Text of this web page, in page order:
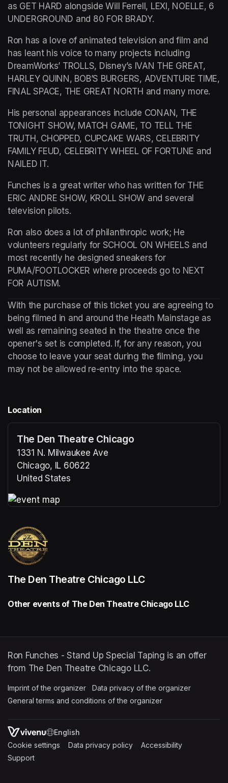
as GET HARD alongside Will Ferrell, LEXI, NOELLE, 6
UNDERGROUND and 80 FOR BRADY.
Ron has a love of animated television and film and
has leant his voice to many projects including
DreamWorks’ TROLLS, Disney’s IVAN THE GREAT,
HARLEY QUINN, BOB’S BURGERS, ADVENTURE TIME,
FINAL SPACE, THE GREAT NORTH and many more.
His personal appearances include CONAN, THE
TONIGHT SHOW, MATCH GAME, TO TELL THE
TRUTH, CHOPPED, CUPCAKE WARS, CELEBRITY
FAMILY FEUD, CELEBRITY WHEEL OF FORTUNE and
NAILED IT.
Funches is a great writer who has written for THE
ERIC ANDRE SHOW, KROLL SHOW and several
television pilots.
Ron also does a lot of philanthropic work; He
volunteers regularly for SCHOOL ON WHEELS and
most recently he designed sneakers for
PUMA/FOOTLOCKER where proceeds go to NEXT
FOR AUTISM.
With the purchase of this ticket you are agreeing to
being filmed in and around the Heath Mainstage as
well as remaining seated in the theatre once the
opener's set is completed. If, for any reason, you
choose to leave your seat during the filming, you
may not be allowed re-entry into the space.
Location
The Den Theatre Chicago
1331 N. Milwaukee Ave
Chicago, IL 60622
United States
The Den Theatre Chicago LLC
Other events of The Den Theatre Chicago LLC
Ron Funches - Stand Up Special Taping is an offer
from The Den Theatre Chicago LLC.
Imprint of the organizer (opens in a new tab)
Data privacy of the organizer
General terms and conditions of the organizer
SWITCH LANGUAGE
Cookie settings (opens in a new tab)
Data privacy policy (opens in a new tab)
Accessibility
Support